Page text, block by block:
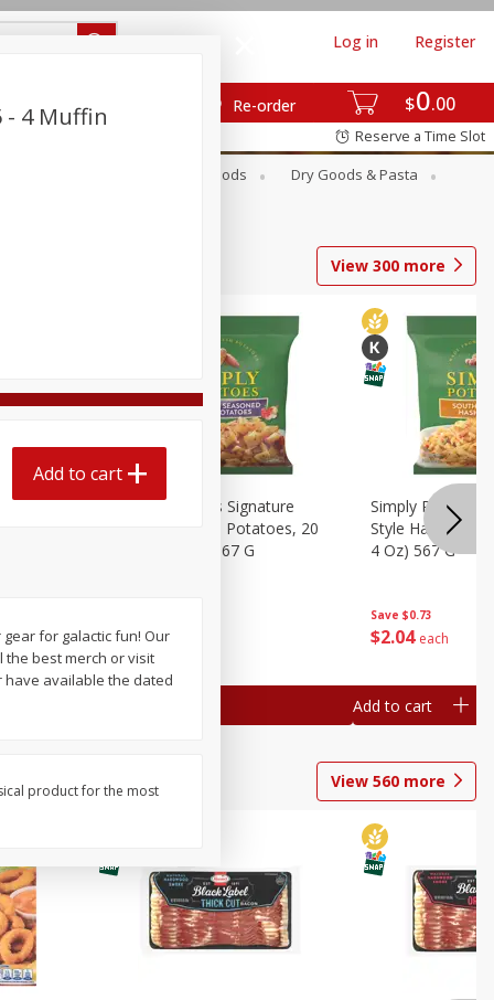
$0 00
Re-order
Log in Register
Reserve a Time Slot
Canned Goods
Dry Goods & Pasta
View 300 more
Hash
$204 each
Simply Potatoes Signature
Seasoned Diced Potatoes, 20
Oz (1 Lb 4 Oz) 567 G
Save $0.73
$2 04 each
Simply Potatoes
Style Hash
4 Oz) 567 G
Add to cart
View 560 more
- 4 Muffin
Add to cart
for galactic fun! Our
the best merch or visit
have available the dated
product for the most